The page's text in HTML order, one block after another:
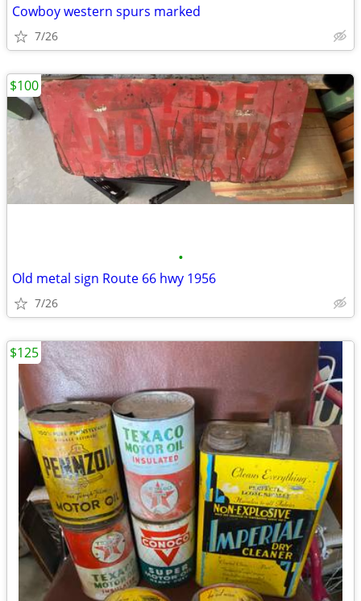
Cowboy western spurs marked
7/26
•
Old metal sign Route 66 hwy 1956
7/26
$100
$125